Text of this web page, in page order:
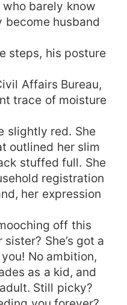
Married life was
Nora Carter
something unusual
Household
always seemed to
a hitch. His
exuded an air
One day,
a financial news
"Mr. Ward, why
fortune in the news
you were eating
other day?" A few
"ten-dollar street-
gave her and
suspicious. "Mr.
look exactly like
featured in the
she scrolled
certain actress's
couldn't help leaning
barely know
husband
steps, his posture
Affairs Bureau,
trace of moisture
slightly red. She
outlined her slim
stuffed full. She
registration
her expression
off this
She’s got a
No ambition,
as a kid, and
Still picky?